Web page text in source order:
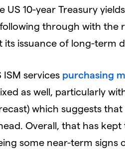
US 10-year Treasury
through with the
its issuance of long-term
ISM services purchasing
as well, particularly
which suggests
Overall, that has kept
some near-term